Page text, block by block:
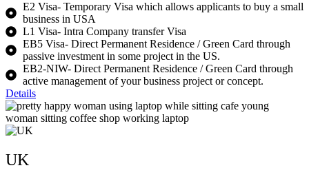
E2 Visa- Temporary Visa which allows applicants to buy a small
business in USA
L1 Visa- Intra Company transfer Visa
EB5 Visa- Direct Permanent Residence / Green Card through
passive investment in some project in the US.
EB2-NIW- Direct Permanent Residence / Green Card through
active management of your business project or concept.
Details
UK